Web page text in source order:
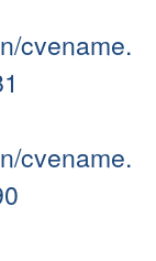
cvename.
cvename.